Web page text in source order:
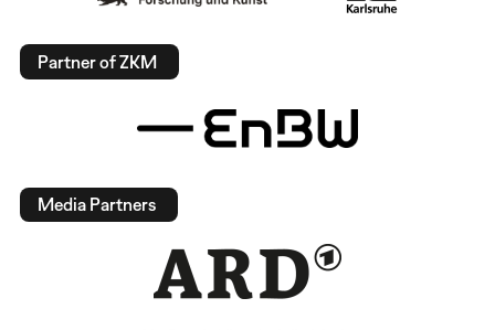
Partner of ZKM
Media Partners